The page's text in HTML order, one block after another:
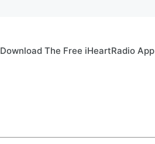
Download The Free iHeartRadio App